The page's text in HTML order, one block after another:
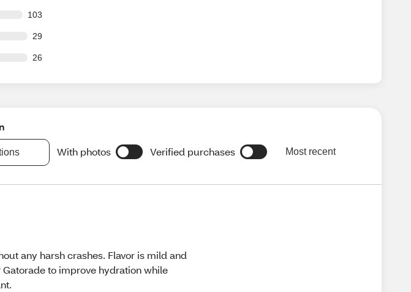
103
29
26
With photos Verified purchases Most recent
any harsh crashes. Flavor is mild and
to improve hydration while